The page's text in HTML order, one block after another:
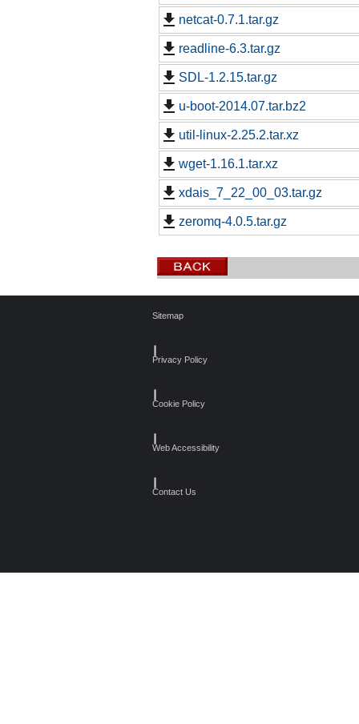
netcat-0.7.1.tar.gz
readline-6.3.tar.gz
SDL-1.2.15.tar.gz
u-boot-2014.07.tar.bz2
util-linux-2.25.2.tar.xz
wget-1.16.1.tar.xz
xdais_7_22_00_03.tar.gz
zeromq-4.0.5.tar.gz
Sitemap
Privacy Policy
Cookie Policy
Web Accessibility
Contact Us